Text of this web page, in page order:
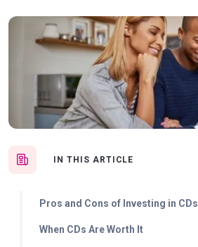
IN THIS ARTICLE
Pros and Cons of Investing in CDs
When CDs Are Worth It